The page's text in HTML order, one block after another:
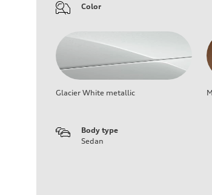
Color
Glacier White metallic
Body type
Sedan